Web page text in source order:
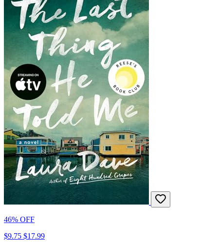
46% OFF
$9.75 $17.99